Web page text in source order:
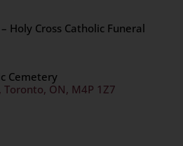
Holy Cross Catholic Funeral
Cemetery
Toronto, ON, M4P 1Z7